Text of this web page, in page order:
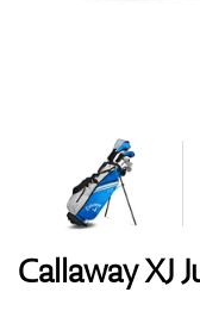
Callaway XJ